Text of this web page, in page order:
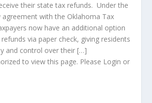
their state tax refunds. Under the
with the Oklahoma Tax
now have an additional option
via paper check, giving residents
and control over their […]
to view this page. Please Login or